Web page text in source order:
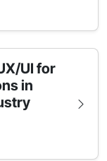
UI for
in